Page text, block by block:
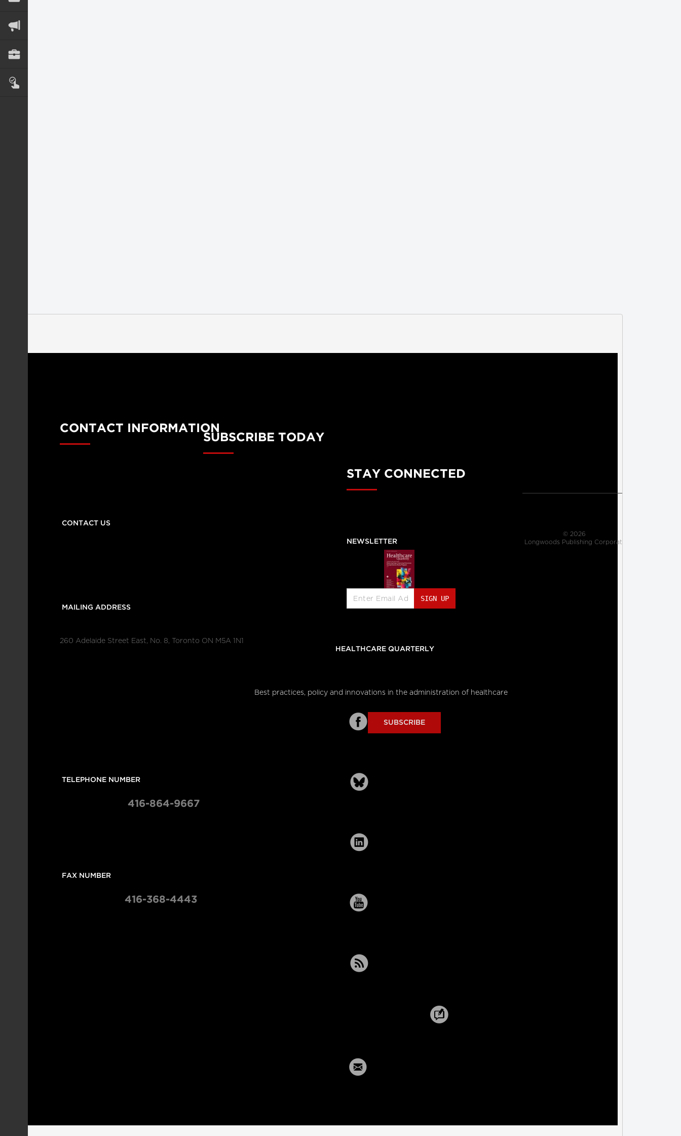
CONTACT INFORMATION
CONTACT US
MAILING ADDRESS
260 Adelaide Street East, No. 8, Toronto ON M5A 1N1
TELEPHONE NUMBER
416-864-9667
FAX NUMBER
416-368-4443
SUBSCRIBE TODAY
                                        HEALTHCARE QUARTERLY
Best practices, policy and innovations in the administration of healthcare
SUBSCRIBE
STAY CONNECTED
NEWSLETTER
SIGN UP
                    © 2026
Longwoods Publishing Corporation